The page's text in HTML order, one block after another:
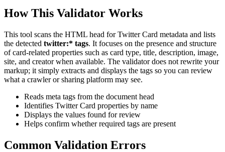
How This Validator Works
This tool scans the HTML head for Twitter Card metadata and lists
the detected twitter:* tags. It focuses on the presence and structure
of card-related properties such as card type, title, description, image,
site, and creator when available. The validator does not rewrite your
markup; it simply extracts and displays the tags so you can review
what a crawler or sharing platform may see.
Reads meta tags from the document head
Identifies Twitter Card properties by name
Displays the values found for review
Helps confirm whether required tags are present
Common Validation Errors